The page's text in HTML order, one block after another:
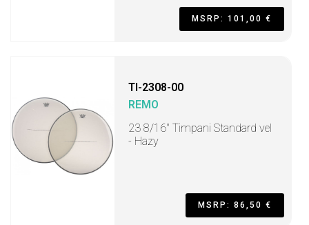
MSRP: 101,00 €
TI-2308-00
REMO
23 8/16" Timpani Standard vel
- Hazy
MSRP: 86,50 €